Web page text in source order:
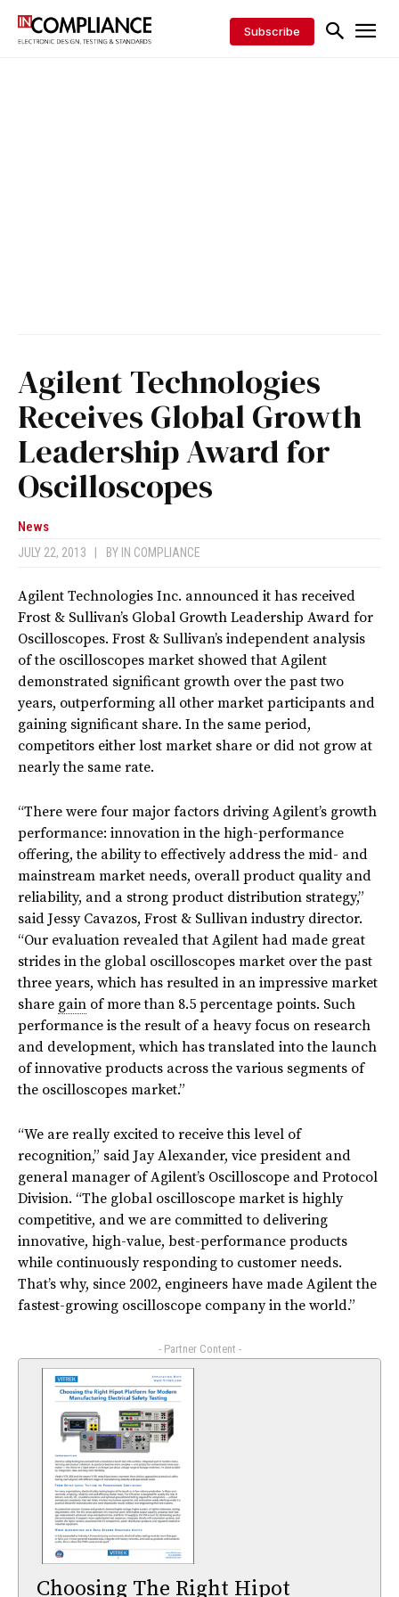
Subscribe
Agilent Technologies
Receives Global Growth
Leadership Award for
Oscilloscopes
News
JULY 22, 2013 BY IN COMPLIANCE
Agilent Technologies Inc. announced it has received
Frost & Sullivan’s Global Growth Leadership Award for
Oscilloscopes. Frost & Sullivan’s independent analysis
of the oscilloscopes market showed that Agilent
demonstrated significant growth over the past two
years, outperforming all other market participants and
gaining significant share. In the same period,
competitors either lost market share or did not grow at
nearly the same rate.
“There were four major factors driving Agilent’s growth
performance: innovation in the high-performance
offering, the ability to effectively address the mid- and
mainstream market needs, overall product quality and
reliability, and a strong product distribution strategy,”
said Jessy Cavazos, Frost & Sullivan industry director.
“Our evaluation revealed that Agilent had made great
strides in the global oscilloscopes market over the past
three years, which has resulted in an impressive market
share gain of more than 8.5 percentage points. Such
performance is the result of a heavy focus on research
and development, which has translated into the launch
of innovative products across the various segments of
the oscilloscopes market.”
“We are really excited to receive this level of
recognition,” said Jay Alexander, vice president and
general manager of Agilent’s Oscilloscope and Protocol
Division. “The global oscilloscope market is highly
competitive, and we are committed to delivering
innovative, high-value, best-performance products
while continuously responding to customer needs.
That’s why, since 2002, engineers have made Agilent the
fastest-growing oscilloscope company in the world.”
- Partner Content -
Choosing The Right Hipot